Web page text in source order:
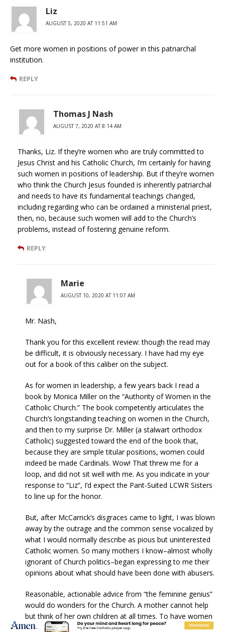
Liz
AUGUST 5, 2020 AT 11:51 AM
Get more women in positions of power in this patriarchal
institution.
REPLY
Thomas J Nash
AUGUST 7, 2020 AT 8:14 AM
Thanks, Liz. If they’re women who are truly committed to
Jesus Christ and his Catholic Church, I’m certainly for having
such women in positions of leadership. But if they’re women
who think the Church Jesus founded is inherently patriarchal
and needs to have its fundamental teachings changed,
including regarding who can be ordained a ministerial priest,
then, no, because such women will add to the Church’s
problems, instead of fostering genuine reform.
REPLY
Marie
AUGUST 10, 2020 AT 11:07 AM
Mr. Nash,
Thank you for this excellent review: though the read may
be difficult, it is obviously necessary. I have had my eye
out for a book of this caliber on the subject.
As for women in leadership, a few years back I read a
book by Monica Miller on the “Authority of Women in the
Catholic Church.” The book competently articulates the
Church’s longstanding teaching on women in the Church,
and then to my surprise Dr. Miller (a stalwart orthodox
Catholic) suggested toward the end of the book that,
because they are simple titular positions, women could
indeed be made Cardinals. Wow! That threw me for a
loop, and did not sit well with me. As you indicate in your
response to “Liz”, I’d expect the Pant-Suited LCWR Sisters
to line up for the honor.
But, after McCarrick’s disgraces came to light, I was blown
away by the outrage and the common sense vocalized by
what I would normally describe as pious but uninterested
Catholic women. So many mothers I know–almost wholly
ignorant of Church politics–began expressing to me their
opinions about what should have been done with abusers.
Reasonable, actionable advice from “the feminine genius”
would do wonders for the Church. A mother cannot help
but think of her own children at all times. To have women
in the room with the men making the decisions regarding